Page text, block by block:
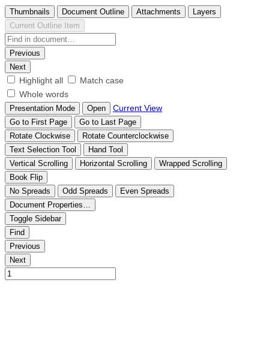
Thumbnails Document Outline Attachments
Layers
Current Outline Item
Previous
Next
Highlight all
Match case
Whole words
Presentation Mode Open Current View
Go to First Page
Go to Last Page
Rotate Clockwise
Rotate Counterclockwise
Text Selection Tool
Hand Tool
Vertical Scrolling
Horizontal Scrolling
Wrapped Scrolling
Book Flip
No Spreads
Odd Spreads
Even Spreads
Document Properties…
Toggle Sidebar
Find
Previous
Next